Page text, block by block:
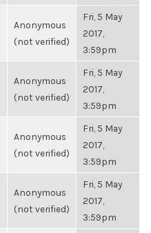
Anonymous
(not verified)
Fri, 5 May
2017,
3:59pm
Anonymous
(not verified)
Fri, 5 May
2017,
3:59pm
Anonymous
(not verified)
Fri, 5 May
2017,
3:59pm
Anonymous
(not verified)
Fri, 5 May
2017,
3:59pm